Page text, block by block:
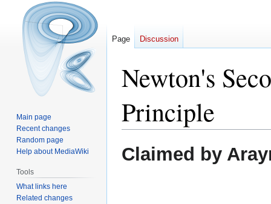
Newton's
Principle
Jump
to
Jump
to
Claimed by
Page Discussion
Main page
Recent changes
Random page
Help about MediaWiki
Tools
What links here
Related changes